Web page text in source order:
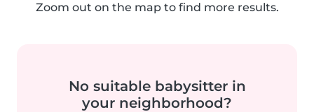
Zoom out on the map to find more results.
No suitable babysitter in
your neighborhood?